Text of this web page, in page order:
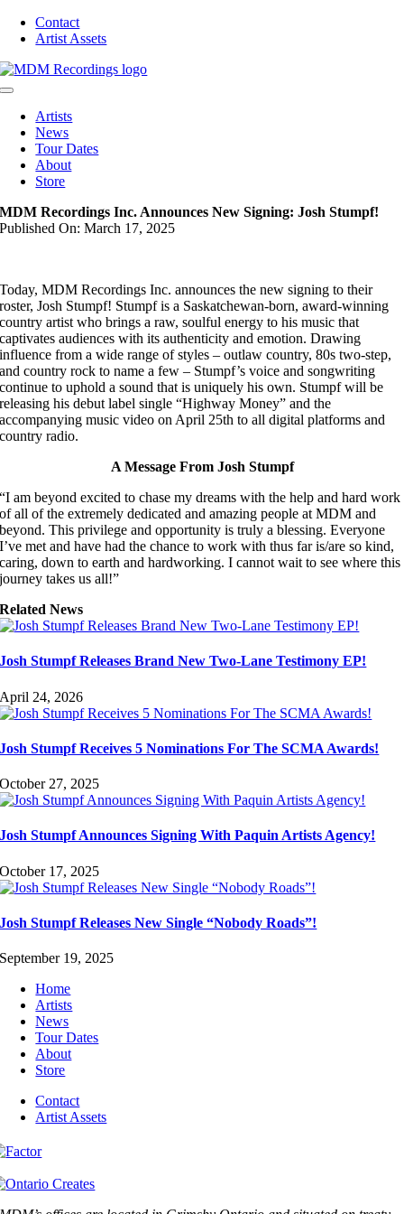
Skip
Contact
Artist Assets
Toggle
Navigation
Artists
News
Tour Dates
About
Store
MDM Recordings Inc. Announces New Signing: Josh Stumpf!
Published On: March 17, 2025
Today, MDM Recordings Inc. announces the new signing to their
roster, Josh Stumpf! Stumpf is a Saskatchewan-born, award-winning
country artist who brings a raw, soulful energy to his music that
captivates audiences with its authenticity and emotion. Drawing
influence from a wide range of styles – outlaw country, 80s two-step,
and country rock to name a few – Stumpf’s voice and songwriting
continue to uphold a sound that is uniquely his own. Stumpf will be
releasing his debut label single “Highway Money” and the
accompanying music video on April 25th to all digital platforms and
country radio.
A Message From Josh Stumpf
“I am beyond excited to chase my dreams with the help and hard work
of all of the extremely dedicated and amazing people at MDM and
beyond. This privilege and opportunity is truly a blessing. Everyone
I’ve met and have had the chance to work with thus far is/are so kind,
caring, down to earth and hardworking. I cannot wait to see where this
journey takes us all!”
Related News
Josh Stumpf Releases Brand New Two-Lane Testimony EP!
April 24, 2026
Josh Stumpf Receives 5 Nominations For The SCMA Awards!
October 27, 2025
Josh Stumpf Announces Signing With Paquin Artists Agency!
October 17, 2025
Josh Stumpf Releases New Single “Nobody Roads”!
September 19, 2025
Home
Artists
News
Tour Dates
About
Store
Contact
Artist Assets